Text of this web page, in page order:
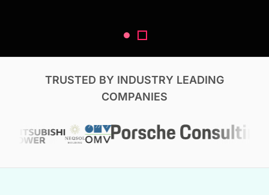
TRUSTED BY INDUSTRY LEADING
COMPANIES